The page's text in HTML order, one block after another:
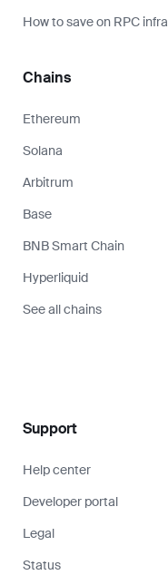
How to save on RPC infra
Chains
Ethereum
Solana
Arbitrum
Base
BNB Smart Chain
Hyperliquid
See all chains
Support
Help center
Developer portal
Legal
Status